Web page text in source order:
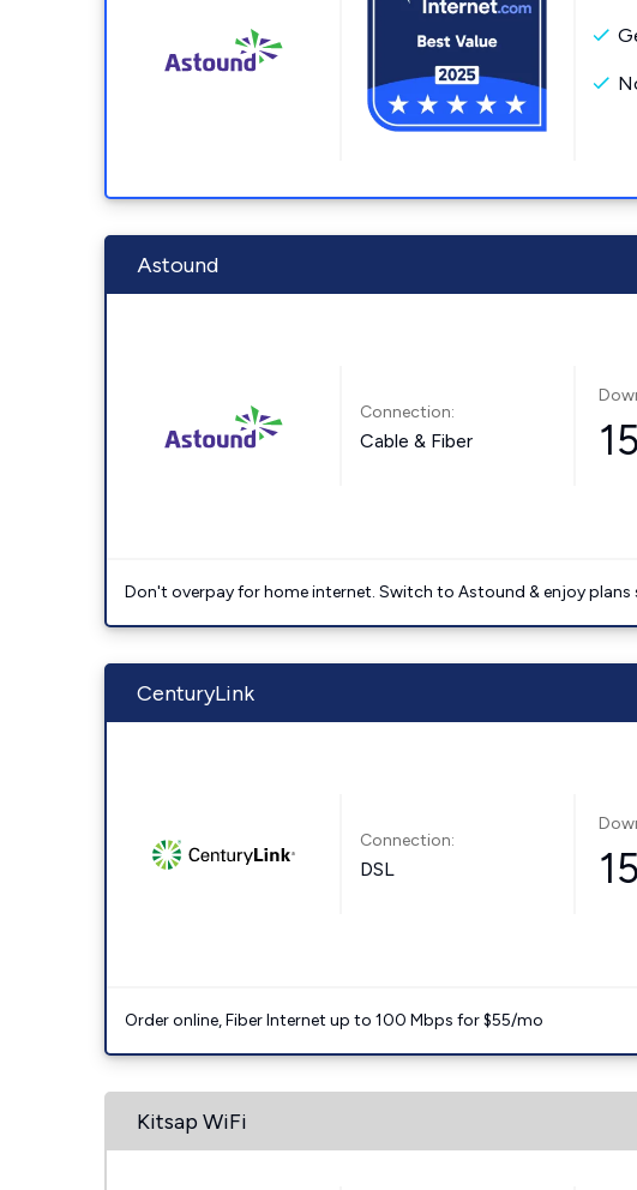
Astound
Connection:
Cable & Fiber
Don't overpay for home internet. Switch to Astound & enjoy
CenturyLink
Connection:
DSL 15
Order online, Fiber Internet up to 100 Mbps for $55/mo
Kitsap WiFi